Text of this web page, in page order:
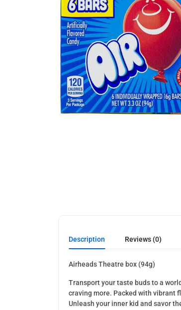
Description Reviews (0)
Airheads Theatre box (94g)
Transport your taste buds to a
craving more. Packed with vibrant
Unleash your inner kid and savor